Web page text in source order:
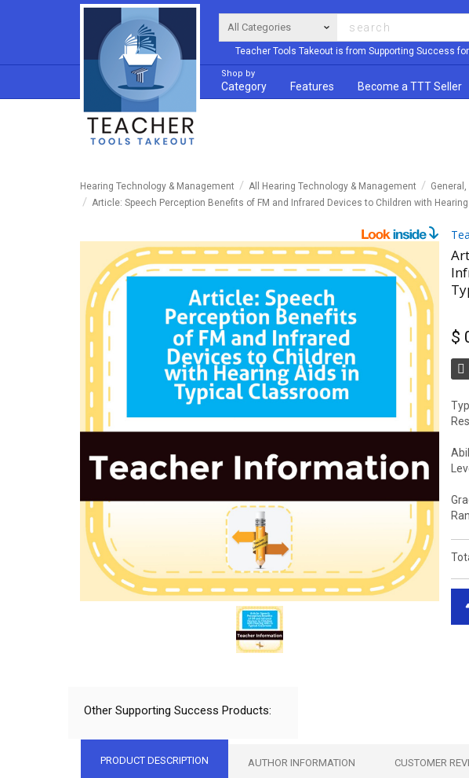
Teacher Tools Takeout is from Supporting Success
Shop by
Category Features Become a TTT Seller
Hearing Technology & Management All Hearing Technology & Management
Article: Speech Perception Benefits of FM and Infrared Devices to Children with
$
Other Supporting Success Products:
PRODUCT DESCRIPTION AUTHOR INFORMATION CUSTOMER